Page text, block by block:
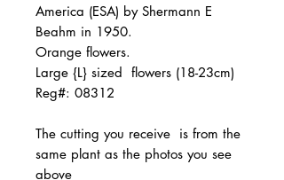
America (ESA) by Shermann E
Beahm in 1950.
Orange flowers.
Large {L} sized flowers (18-23cm)
Reg#: 08312
The cutting you receive is from the
same plant as the photos you see
above